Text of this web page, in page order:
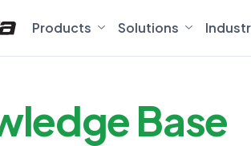
Products Solutions
Base